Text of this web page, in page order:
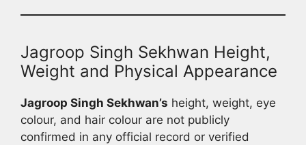
Jagroop Singh Sekhwan Height,
Weight and Physical Appearance
Jagroop Singh Sekhwan’s height, weight, eye
colour, and hair colour are not publicly
confirmed in any official record or verified